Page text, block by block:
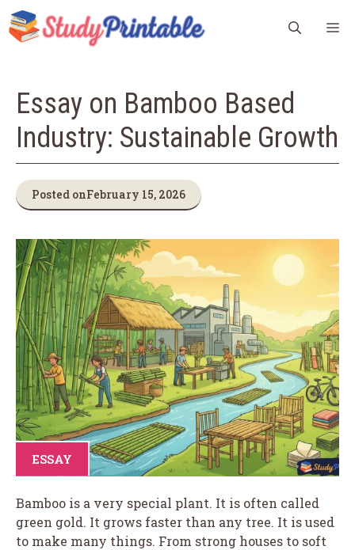
Skip
to
content
Essay on Bamboo Based
Industry: Sustainable Growth
Posted onFebruary 15, 2026
ESSAY
Bamboo is a very special plant. It is often called
green gold. It grows faster than any tree. It is used
to make many things. From strong houses to soft